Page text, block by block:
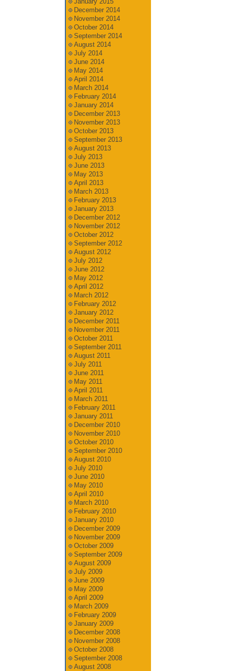
December 2014
November 2014
October 2014
September 2014
August 2014
July 2014
June 2014
May 2014
April 2014
March 2014
February 2014
January 2014
December 2013
November 2013
October 2013
September 2013
August 2013
July 2013
June 2013
May 2013
April 2013
March 2013
February 2013
January 2013
December 2012
November 2012
October 2012
September 2012
August 2012
July 2012
June 2012
May 2012
April 2012
March 2012
February 2012
January 2012
December 2011
November 2011
October 2011
September 2011
August 2011
July 2011
June 2011
May 2011
April 2011
March 2011
February 2011
January 2011
December 2010
November 2010
October 2010
September 2010
August 2010
July 2010
June 2010
May 2010
April 2010
March 2010
February 2010
January 2010
December 2009
November 2009
October 2009
September 2009
August 2009
July 2009
June 2009
May 2009
April 2009
March 2009
February 2009
January 2009
December 2008
November 2008
October 2008
September 2008
August 2008